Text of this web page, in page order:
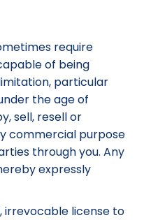
require
of being
particular
the age of
sell, resell or
commercial purpose
through you. Any
expressly
irrevocable license to